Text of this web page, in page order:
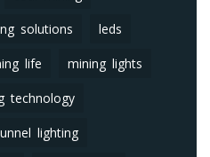
solutions leds
life mining lights
technology
lighting